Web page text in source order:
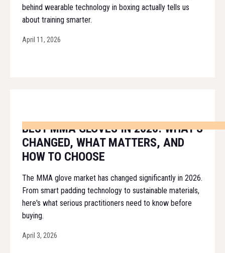
behind wearable technology in boxing actually tells us
about training smarter.
April 11, 2026
BEST MMA GLOVES IN 2026: WHAT'S
CHANGED, WHAT MATTERS, AND
HOW TO CHOOSE
The MMA glove market has changed significantly in 2026.
From smart padding technology to sustainable materials,
here's what serious practitioners need to know before
buying.
April 3, 2026